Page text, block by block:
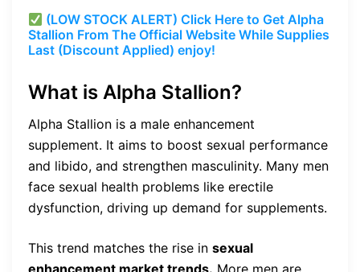
(LOW STOCK ALERT) Click Here to Get Alpha
Stallion From The Official Website While Supplies
Last (Discount Applied) enjoy!
What is Alpha Stallion?
Alpha Stallion is a male enhancement
supplement. It aims to boost sexual performance
and libido, and strengthen masculinity. Many men
face sexual health problems like erectile
dysfunction, driving up demand for supplements.
This trend matches the rise in sexual